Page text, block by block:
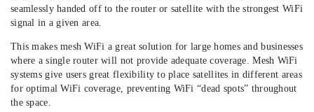
seamlessly handed off to the router or satellite with the strongest WiFi
signal in a given area.
This makes mesh WiFi a great solution for large homes and businesses
where a single router will not provide adequate coverage. Mesh WiFi
systems give users great flexibility to place satellites in different areas
for optimal WiFi coverage, preventing WiFi “dead spots” throughout
the space.